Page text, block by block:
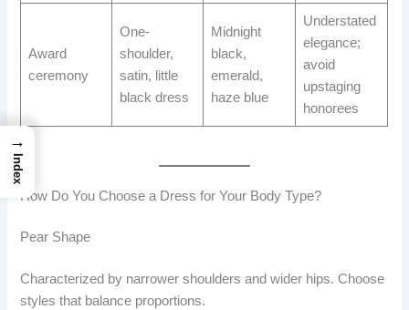
Award
ceremony
One-
shoulder,
satin, little
black dress
Midnight
black,
emerald,
haze blue
Understated
elegance;
avoid
upstaging
honorees
How Do You Choose a Dress for Your Body Type?
Pear Shape
Characterized by narrower shoulders and wider hips. Choose
styles that balance proportions.
→
Index